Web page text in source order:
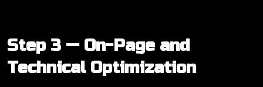
Step 3 — On-Page and
Technical Optimization